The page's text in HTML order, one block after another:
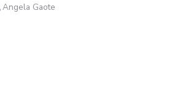
Angela Gaote